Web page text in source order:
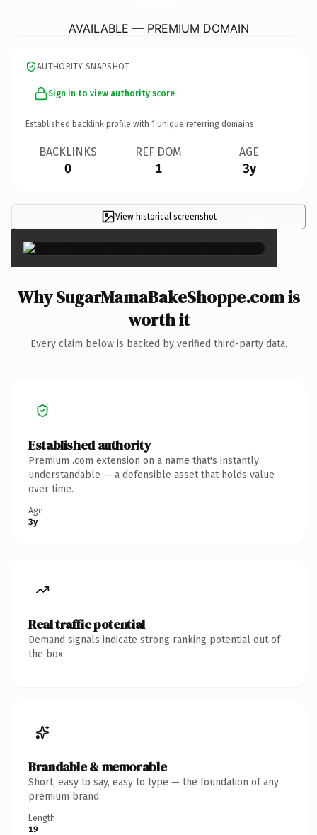
AVAILABLE — PREMIUM DOMAIN
AUTHORITY SNAPSHOT
Sign in to view authority score
Established backlink profile with 1 unique referring domains.
BACKLINKS
0
REF DOM
1
AGE
3y
View historical screenshot ×
Why SugarMamaBakeShoppe.com is
worth it
Every claim below is backed by verified third-party data.
Established authority
Premium .com extension on a name that's instantly
understandable — a defensible asset that holds value
over time.
Age
3y
Real traffic potential
Demand signals indicate strong ranking potential out of
the box.
Brandable & memorable
Short, easy to say, easy to type — the foundation of any
premium brand.
Length
19